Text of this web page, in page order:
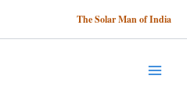
The Solar Man of India